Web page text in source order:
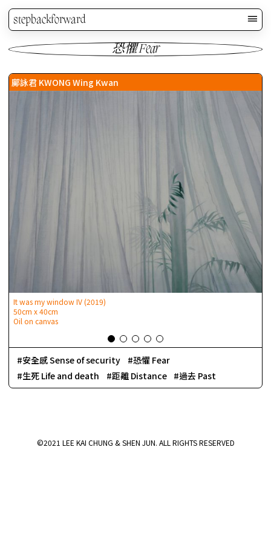
stepbackforward
恐懼 Fear
鄺詠君 KWONG Wing Kwan
It was my window IV (2019)
50cm x 40cm
Oil on canvas
安全感 Sense of security
恐懼 Fear
生死 Life and death
距離 Distance 過去 Past
©2021 LEE KAI CHUNG & SHEN JUN. ALL RIGHTS RESERVED